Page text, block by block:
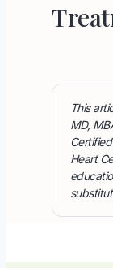
This
MD,
Heart